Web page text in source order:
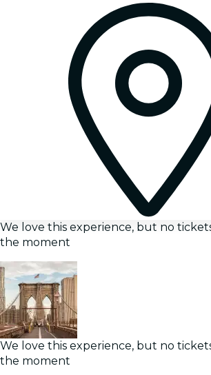
We love this experience, but no
the moment
We love this experience, but no
the moment